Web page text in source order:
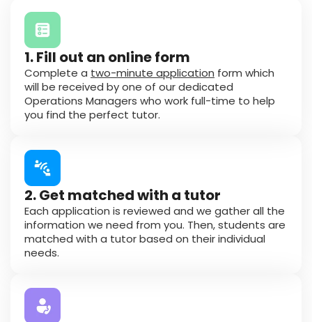
1. Fill out an online form
Complete a two-minute application form which
will be received by one of our dedicated
Operations Managers who work full-time to help
you find the perfect tutor.
2. Get matched with a tutor
Each application is reviewed and we gather all the
information we need from you. Then, students are
matched with a tutor based on their individual
needs.